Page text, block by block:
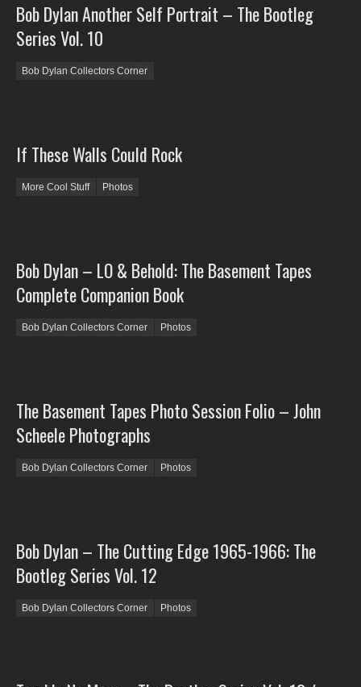
Bob Dylan Another Self Portrait – The Bootleg
Series Vol. 10
Bob Dylan Collectors Corner
If These Walls Could Rock
More Cool Stuff Photos
Bob Dylan – LO & Behold: The Basement Tapes
Complete Companion Book
Bob Dylan Collectors Corner Photos
The Basement Tapes Photo Session Folio – John
Scheele Photographs
Bob Dylan Collectors Corner Photos
Bob Dylan – The Cutting Edge 1965-1966: The
Bootleg Series Vol. 12
Bob Dylan Collectors Corner Photos